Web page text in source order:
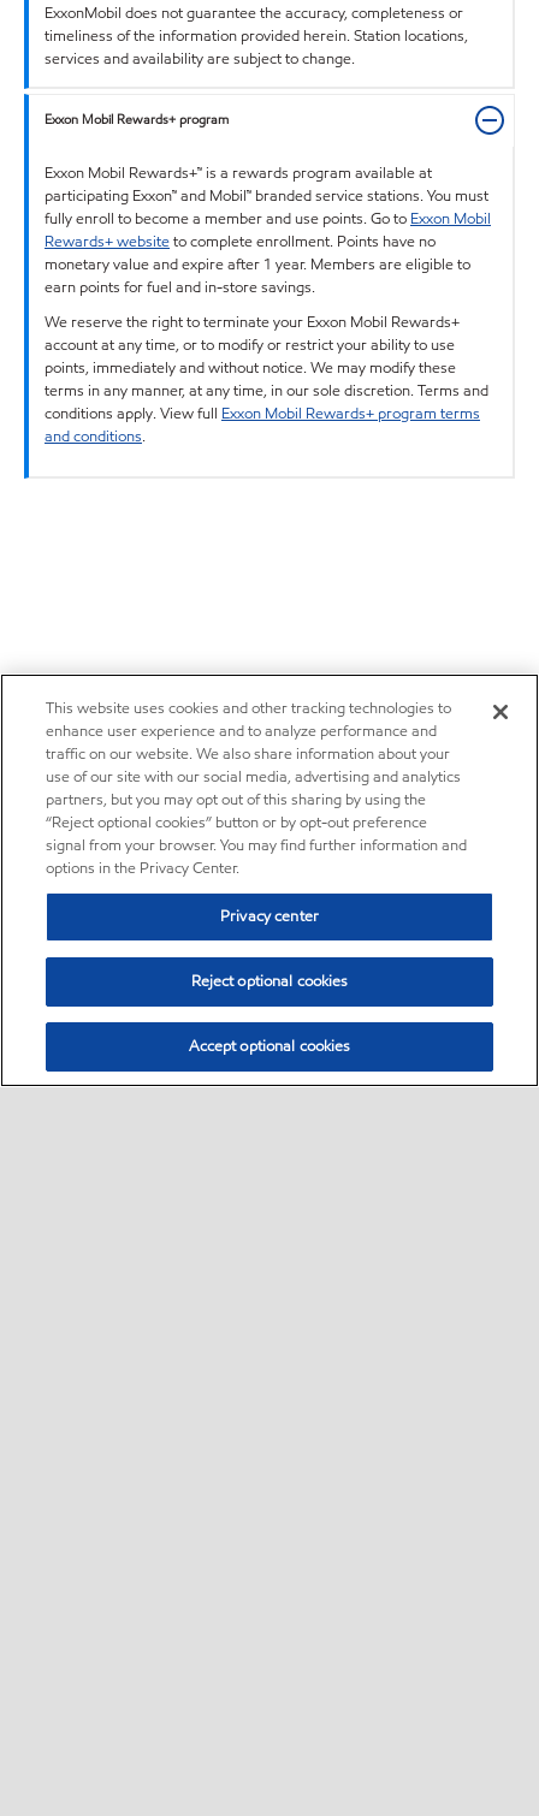
ExxonMobil does not guarantee the accuracy, completeness or
timeliness of the information provided herein. Station locations,
services and availability are subject to change.
Exxon Mobil Rewards+ program
Exxon Mobil Rewards+™ is a rewards program available at
participating Exxon™ and Mobil™ branded service stations. You must
fully enroll to become a member and use points. Go to Exxon Mobil
Rewards+ websiteto complete enrollment. Points have no
monetary value and expire after 1 year. Members are eligible to
earn points for fuel and in-store savings.
We reserve the right to terminate your Exxon Mobil Rewards+
account at any time, or to modify or restrict your ability to use
points, immediately and without notice. We may modify these
terms in any manner, at any time, in our sole discretion. Terms and
conditions apply. View full Exxon Mobil Rewards+ program terms
and conditions.
This website uses cookies and other tracking technologies to
enhance user experience and to analyze performance and
traffic on our website. We also share information about your
use of our site with our social media, advertising and analytics
partners, but you may opt out of this sharing by using the
“Reject optional cookies” button or by opt-out preference
signal from your browser. You may find further information and
options in the Privacy Center.
Privacy center
Reject optional cookies
Accept optional cookies